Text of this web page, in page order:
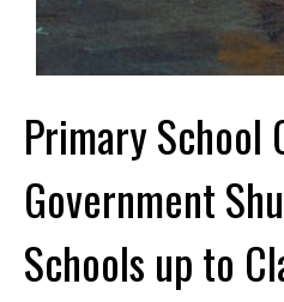
Primary School
Government
Schools up to